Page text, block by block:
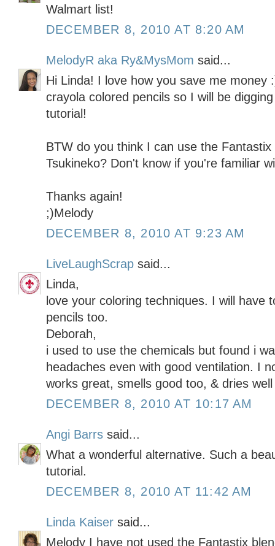
Walmart list!
DECEMBER 8, 2010 AT 8:20 AM
MelodyR aka Ry&MysMom said...
Hi Linda! I love how you save me money
crayola colored pencils so I will be
tutorial!
BTW do you think I can use the
Tsukineko? Don't know if you're familiar
Thanks again!
;)Melody
DECEMBER 8, 2010 AT 9:23 AM
LiveLaughScrap said...
Linda,
love your coloring techniques. I will have
pencils too.
Deborah,
i used to use the chemicals but found i
headaches even with good ventilation. I
works great, smells good too, & dries
DECEMBER 8, 2010 AT 10:17 AM
Angi Barrs said...
What a wonderful alternative. Such a
tutorial.
DECEMBER 8, 2010 AT 11:42 AM
Linda Kaiser said...
Melody I have not used the Fantastix